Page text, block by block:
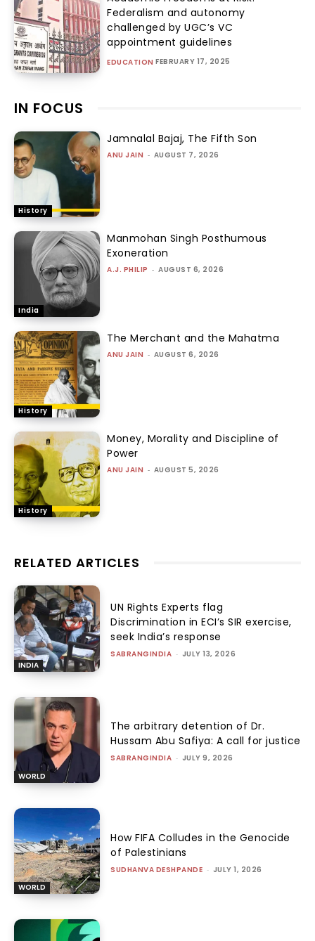
Federalism and autonomy
challenged by UGC’s VC
appointment guidelines
EDUCATION FEBRUARY 17, 2025
IN FOCUS
History
Jamnalal Bajaj, The Fifth Son
ANU JAIN - AUGUST 7, 2026
India
Manmohan Singh Posthumous
Exoneration
A.J. PHILIP - AUGUST 6, 2026
History
The Merchant and the Mahatma
ANU JAIN - AUGUST 6, 2026
History
Money, Morality and Discipline of
Power
ANU JAIN - AUGUST 5, 2026
RELATED ARTICLES
INDIA
UN Rights Experts flag
Discrimination in ECI’s SIR exercise,
seek India’s response
SABRANGINDIA - JULY 13, 2026
WORLD
The arbitrary detention of Dr.
Hussam Abu Safiya: A call for justice
SABRANGINDIA - JULY 9, 2026
WORLD
How FIFA Colludes in the Genocide
of Palestinians
SUDHANVA DESHPANDE - JULY 1, 2026